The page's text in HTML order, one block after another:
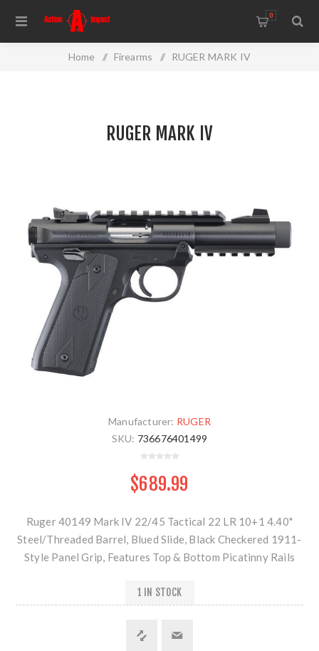
0
Home / Firearms / RUGER MARK IV
RUGER MARK IV
Manufacturer: RUGER
SKU: 736676401499
$689.99
Ruger 40149 Mark IV 22/45 Tactical 22 LR 10+1 4.40"
Steel/Threaded Barrel, Blued Slide, Black Checkered 1911-
Style Panel Grip, Features Top & Bottom Picatinny Rails
1 IN STOCK